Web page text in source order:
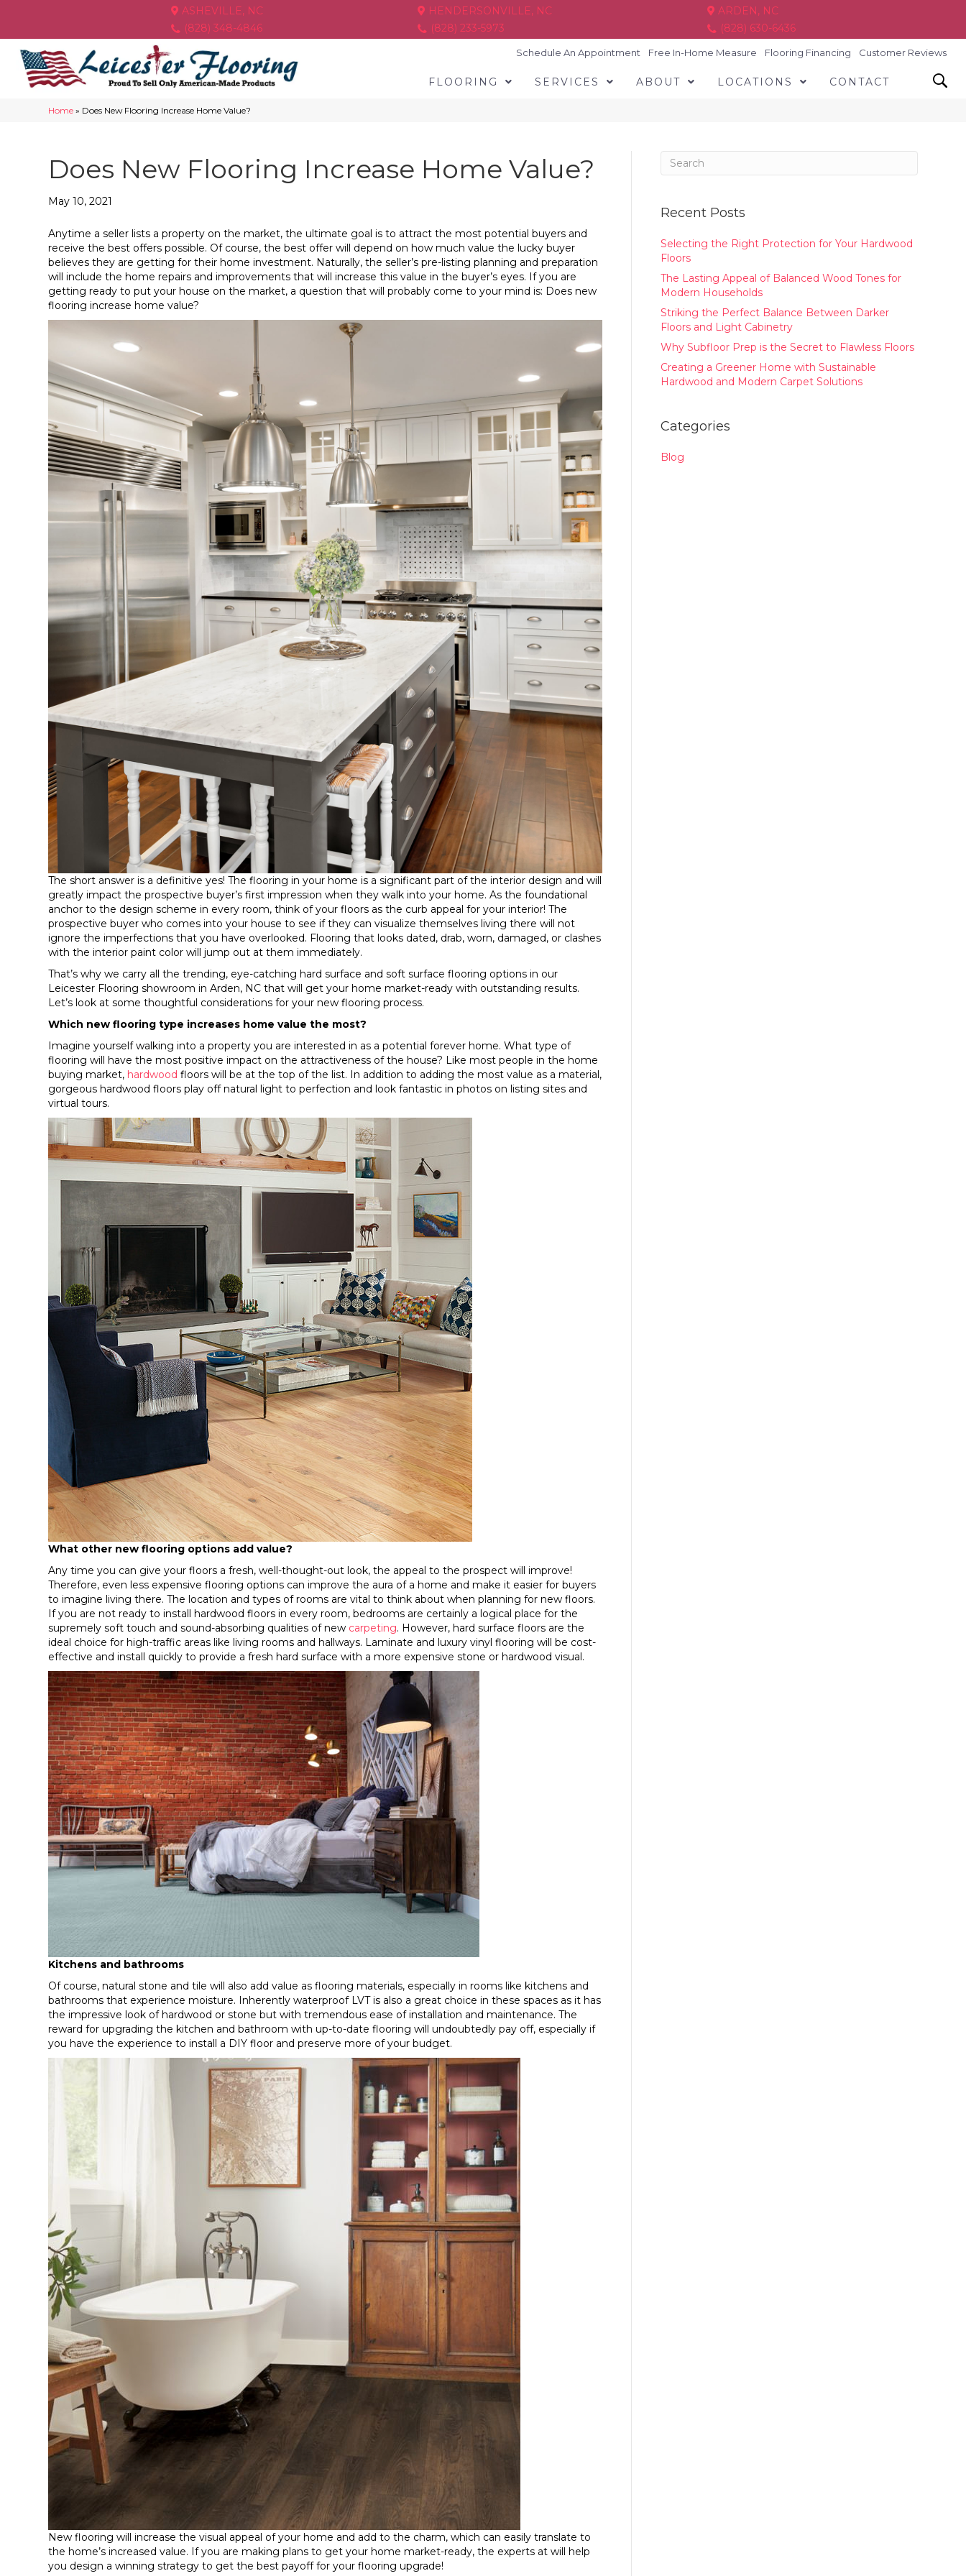
ASHEVILLE, NC
(828) 348-4846
HENDERSONVILLE, NC
(828) 233-5973
ARDEN, NC
(828) 630-6436
Schedule An Appointment Free In-Home Measure Flooring Financing Customer Reviews
FLOORING SERVICES ABOUT LOCATIONS CONTACT
Home » Does New Flooring Increase Home Value?
Does New Flooring Increase Home Value?
May 10, 2021
Anytime a seller lists a property on the market, the ultimate goal is to attract the most potential buyers and
receive the best offers possible. Of course, the best offer will depend on how much value the lucky buyer
believes they are getting for their home investment. Naturally, the seller’s pre-listing planning and preparation
will include the home repairs and improvements that will increase this value in the buyer’s eyes. If you are
getting ready to put your house on the market, a question that will probably come to your mind is: Does new
flooring increase home value?
The short answer is a definitive yes! The flooring in your home is a significant part of the interior design and will
greatly impact the prospective buyer’s first impression when they walk into your home. As the foundational
anchor to the design scheme in every room, think of your floors as the curb appeal for your interior! The
prospective buyer who comes into your house to see if they can visualize themselves living there will not
ignore the imperfections that you have overlooked. Flooring that looks dated, drab, worn, damaged, or clashes
with the interior paint color will jump out at them immediately.
That’s why we carry all the trending, eye-catching hard surface and soft surface flooring options in our
Leicester Flooring showroom inArden, NC that will get your home market-ready with outstanding results.
Let’s look at some thoughtful considerations for your new flooring process.
Which new flooring type increases home value the most?
Imagine yourself walking into a property you are interested in as a potential forever home. What type of
flooring will have the most positive impact on the attractiveness of the house? Like most people in the home
buying market, hardwood floors will be at the top of the list. In addition to adding the most value as a material,
gorgeous hardwood floors play off natural light to perfection and look fantastic in photos on listing sites and
virtual tours.
What other new flooring options add value?
Any time you can give your floors a fresh, well-thought-out look, the appeal to the prospect will improve!
Therefore, even less expensive flooring options can improve the aura of a home and make it easier for buyers
to imagine living there. The location and types of rooms are vital to think about when planning for new floors.
If you are not ready to install hardwood floors in every room, bedrooms are certainly a logical place for the
supremely soft touch and sound-absorbing qualities of new carpeting. However, hard surface floors are the
ideal choice for high-traffic areas like living rooms and hallways. Laminate and luxury vinyl flooring will be cost-
effective and install quickly to provide a fresh hard surface with a more expensive stone or hardwood visual.
Kitchens and bathrooms
Of course, natural stone and tile will also add value as flooring materials, especially in rooms like kitchens and
bathrooms that experience moisture. Inherently waterproof LVT is also a great choice in these spaces as it has
the impressive look of hardwood or stone but with tremendous ease of installation and maintenance. The
reward for upgrading the kitchen and bathroom with up-to-date flooring will undoubtedly pay off, especially if
you have the experience to install a DIY floor and preserve more of your budget.
New flooring will increase the visual appeal of your home and add to the charm, which can easily translate to
the home’s increased value. If you are making plans to get your home market-ready, the experts at will help
you design a winning strategy to get the best payoff for your flooring upgrade!
Recent Posts
Selecting the Right Protection for Your Hardwood
Floors
The Lasting Appeal of Balanced Wood Tones for
Modern Households
Striking the Perfect Balance Between Darker
Floors and Light Cabinetry
Why Subfloor Prep is the Secret to Flawless Floors
Creating a Greener Home with Sustainable
Hardwood and Modern Carpet Solutions
Categories
Blog